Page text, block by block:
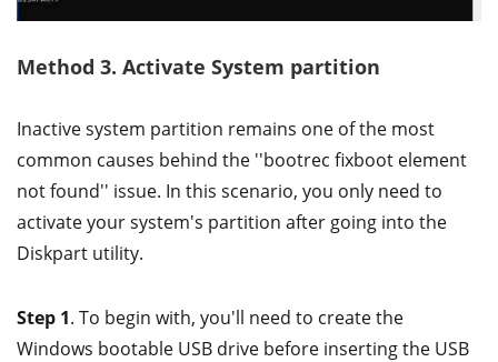
Method 3. Activate System partition
Inactive system partition remains one of the most
common causes behind the ''bootrec fixboot element
not found'' issue. In this scenario, you only need to
activate your system's partition after going into the
Diskpart utility.
Step 1. To begin with, you'll need to create the
Windows bootable USB drive before inserting the USB